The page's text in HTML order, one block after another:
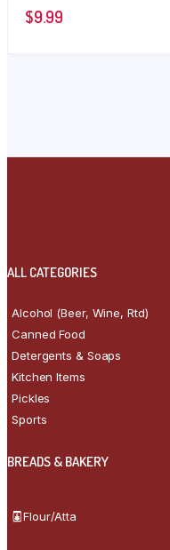
$9.99
ALL CATEGORIES
Alcohol (Beer, Wine, Rtd)
Canned Food
Detergents & Soaps
Kitchen Items
Pickles
Sports
BREADS & BAKERY
Flour/Atta